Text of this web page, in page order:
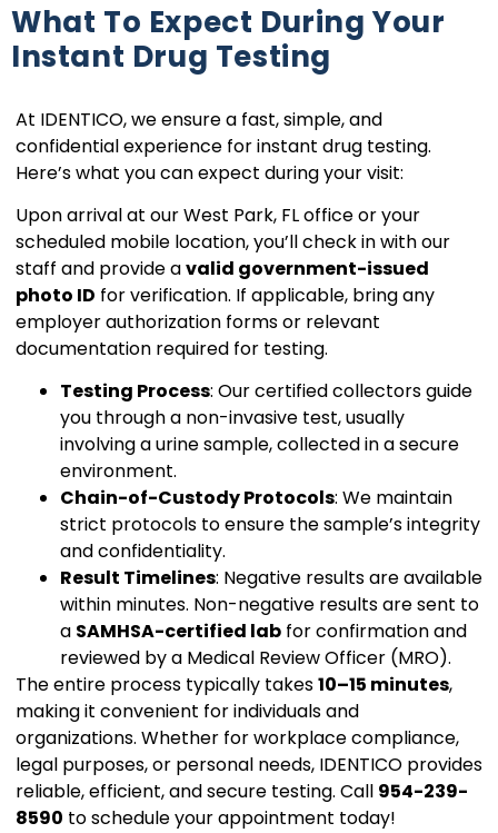
What To Expect During Your
Instant Drug Testing
At IDENTICO, we ensure a fast, simple, and
confidential experience for instant drug testing.
Here’s what you can expect during your visit:
Upon arrival at our West Park, FL office or your
scheduled mobile location, you’ll check in with our
staff and provide avalid government-issued
photo ID for verification. If applicable, bring any
employer authorization forms or relevant
documentation required for testing.
Testing Process: Our certified collectors guide
you through a non-invasive test, usually
involving a urine sample, collected in a secure
environment.
Chain-of-Custody Protocols: We maintain
strict protocols to ensure the sample’s integrity
and confidentiality.
Result Timelines: Negative results are available
within minutes. Non-negative results are sent to
a SAMHSA-certified lab for confirmation and
reviewed by a Medical Review Officer (MRO).
The entire process typically takes10–15 minutes,
making it convenient for individuals and
organizations. Whether for workplace compliance,
legal purposes, or personal needs, IDENTICO provides
reliable, efficient, and secure testing. Call 954-239-
8590 to schedule your appointment today!